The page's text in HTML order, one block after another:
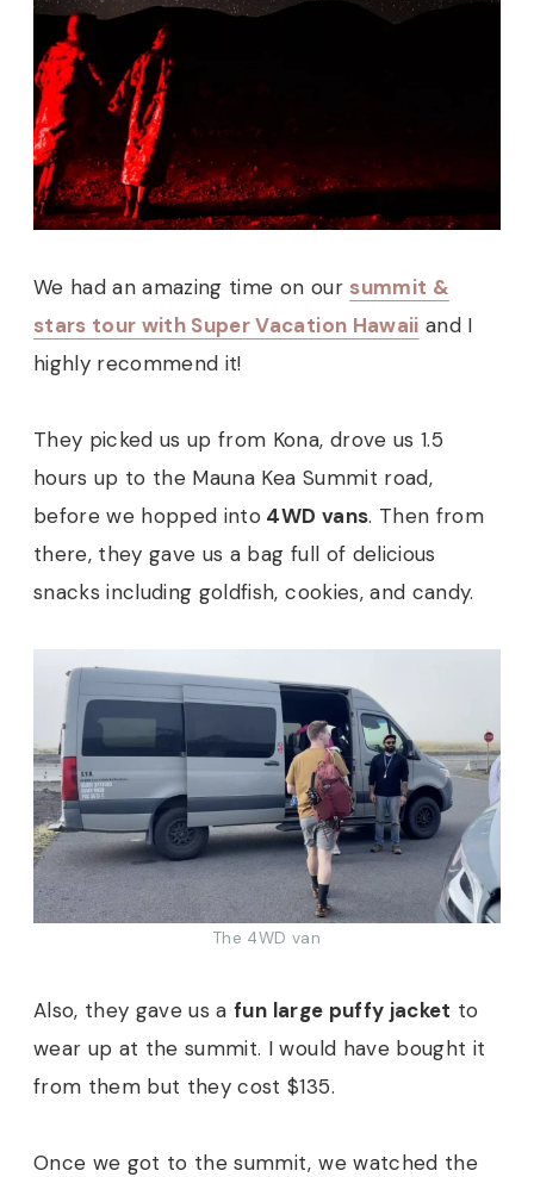
We had an amazing time on our summit &
stars tour with Super Vacation Hawaii and I
highly recommend it!
They picked us up from Kona, drove us 1.5
hours up to the Mauna Kea Summit road,
before we hopped into 4WD vans. Then from
there, they gave us a bag full of delicious
snacks including goldfish, cookies, and candy.
The 4WD van
Also, they gave us afun large puffy jacket to
wear up at the summit. I would have bought it
from them but they cost $135.
Once we got to the summit, we watched the